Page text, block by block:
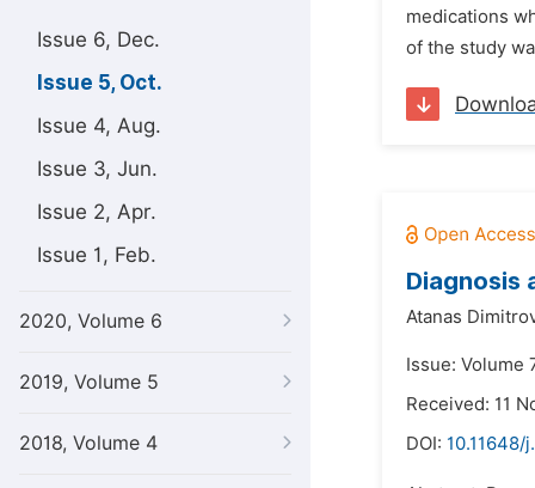
Issue 6, Dec.
Issue 5, Oct.
Issue 4, Aug.
Issue 3, Jun.
Issue 2, Apr.
Issue 1, Feb.
2020, Volume 6
2019, Volume 5
2018, Volume 4
medications
of the study
Diagnosis
Atanas
Issue: Volume
Received: 11
DOI: 10.11648/